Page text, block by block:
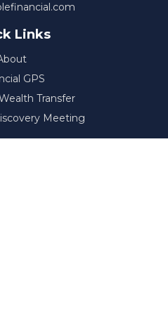
Links
GPS
Transfer
Meeting